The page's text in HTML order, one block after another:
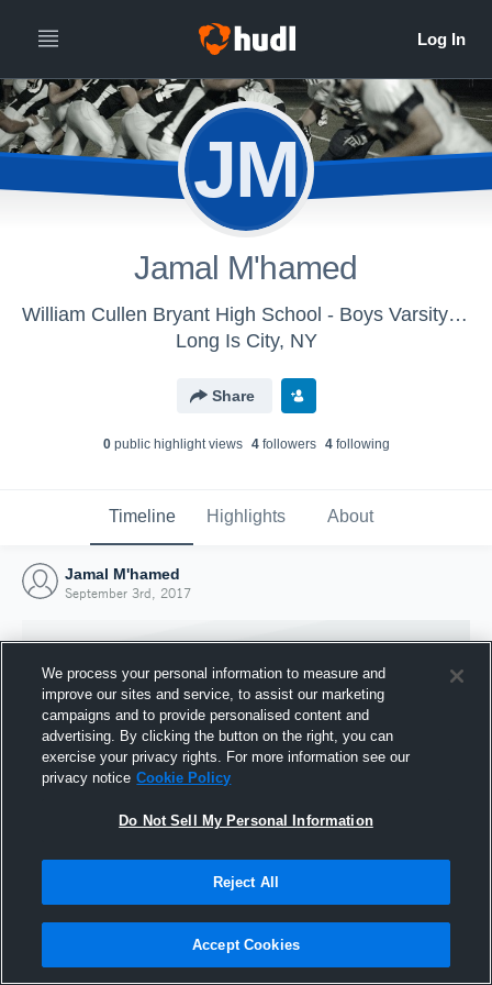
JM
Jamal M'hamed
William Cullen Bryant High School - Boys Varsity Football
Long Is City, NY
Share
0public highlight views 4followers 4following
Timeline Highlights About
Jamal M'hamed
September 3rd, 2017
Joined Hudl
3 September 2017
We process your personal information to measure and
improve our sites and service, to assist our marketing
campaigns and to provide personalised content and
advertising. By clicking the button on the right, you can
exercise your privacy rights. For more information see our
privacy notice Cookie Policy
Do Not Sell My Personal Information
Reject All
Accept Cookies